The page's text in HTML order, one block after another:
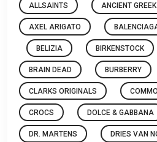
ALLSAINTS ANCIENT
AXEL ARIGATO
BELIZIA BIRKENSTOCK
BRAIN DEAD BURBERRY
CLARKS ORIGINALS
CROCS DOLCE & GABBANA
DR. MARTENS DRIES VAN